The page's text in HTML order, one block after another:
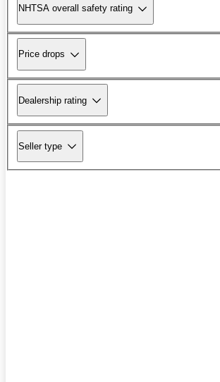
NHTSA overall safety rating
Price drops
Dealership rating
Seller type